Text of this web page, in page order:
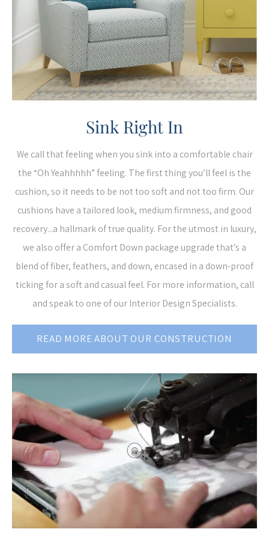
Sink Right In
We call that feeling when you sink into a comfortable chair
the “Oh Yeahhhhh” feeling. The first thing you’ll feel is the
cushion, so it needs to be not too soft and not too firm. Our
cushions have a tailored look, medium firmness, and good
recovery...a hallmark of true quality. For the utmost in luxury,
we also offer a Comfort Down package upgrade that’s a
blend of fiber, feathers, and down, encased in a down-proof
ticking for a soft and casual feel. For more information, call
and speak to one of our Interior Design Specialists.
READ MORE ABOUT OUR CONSTRUCTION